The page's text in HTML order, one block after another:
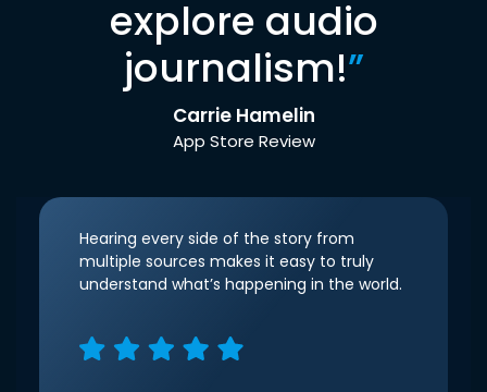
explore audio
journalism!”
Carrie Hamelin
App Store Review
Hearing every side of the story from
multiple sources makes it easy to truly
understand what’s happening in the world.